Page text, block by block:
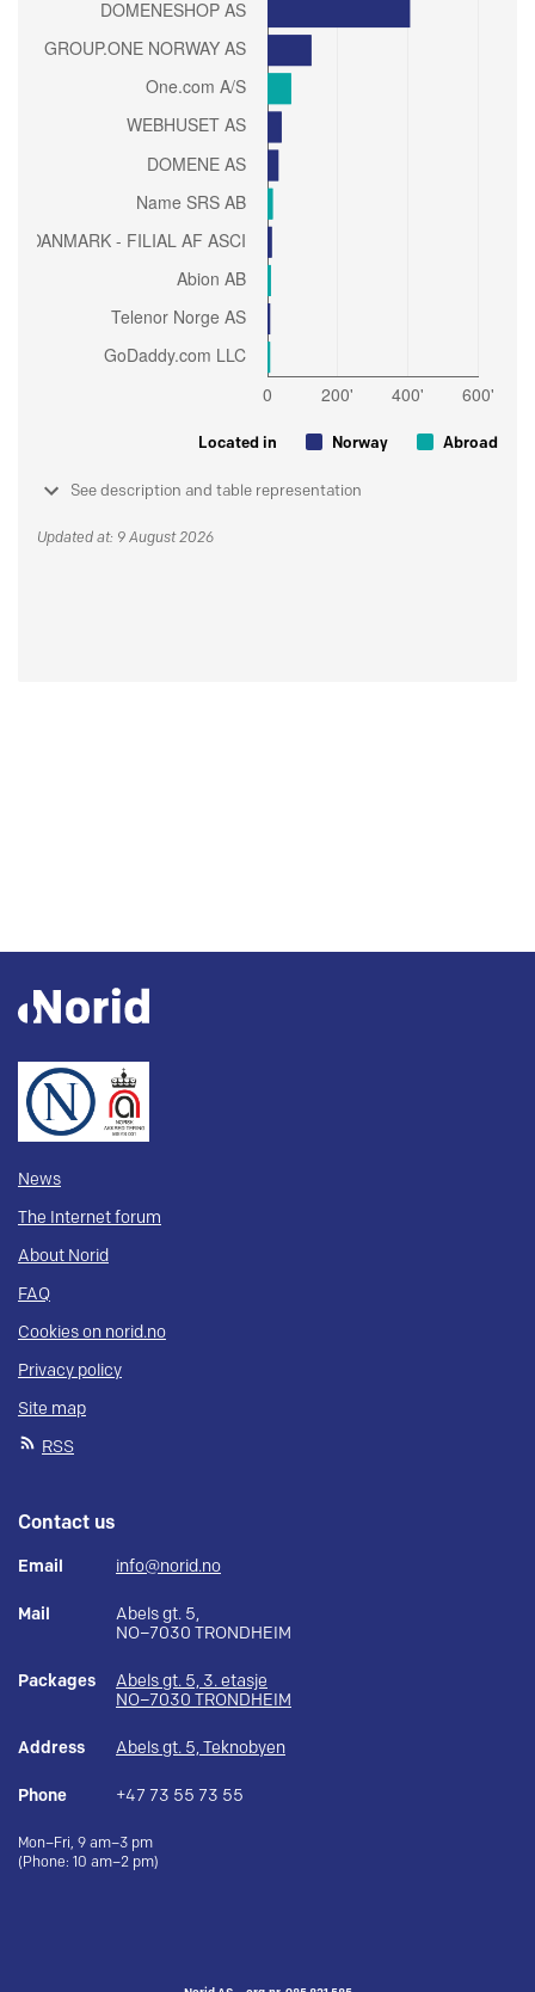
Located in Norway Abroad
See description and table representation
Updated at: 9 August 2026
News
The Internet forum
About Norid
FAQ
Cookies on norid.no
Privacy policy
Site map
RSS
Contact us
Email info@norid.no
Mail
Abels gt. 5,
NO–7030 TRONDHEIM
Packages
Abels gt. 5, 3. etasje
NO–7030 TRONDHEIM
Address Abels gt. 5, Teknobyen
Phone +47 73 55 73 55
Mon–Fri, 9 am–3 pm
(Phone: 10 am–2 pm)